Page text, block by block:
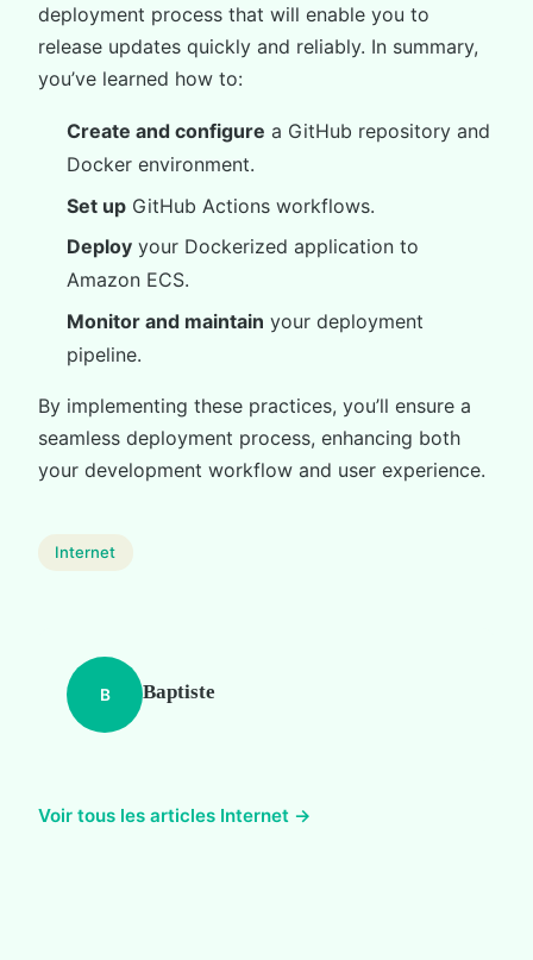
deployment process that will enable you to
release updates quickly and reliably. In summary,
you’ve learned how to:
Create and configure a GitHub repository and
Docker environment.
Set up GitHub Actions workflows.
Deploy your Dockerized application to
Amazon ECS.
Monitor and maintain your deployment
pipeline.
By implementing these practices, you’ll ensure a
seamless deployment process, enhancing both
your development workflow and user experience.
Internet
B Baptiste
Voir tous les articles Internet →